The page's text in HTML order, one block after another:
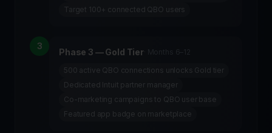
Target 100+ connected QBO users
3
Phase 3 — Gold Tier
500 active QBO connections unlocks Gold tier
Dedicated Intuit partner manager
Co-marketing campaigns to QBO user base
Featured app badge on marketplace